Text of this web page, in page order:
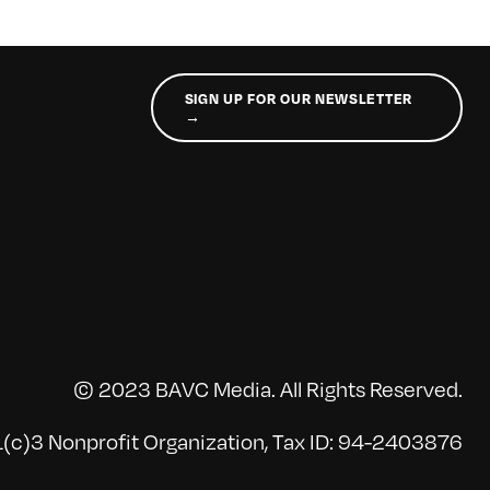
SIGN UP FOR OUR NEWSLETTER
→
© 2023 BAVC Media. All Rights Reserved.
Nonprofit Organization, Tax ID: 94-2403876